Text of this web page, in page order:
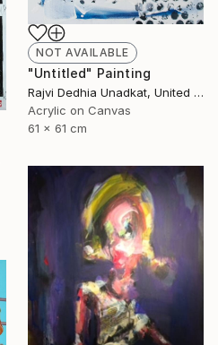
NOT AVAILABLE
"Untitled" Painting
Rajvi Dedhia Unadkat, United Kingdom
Acrylic on Canvas
61 x 61 cm